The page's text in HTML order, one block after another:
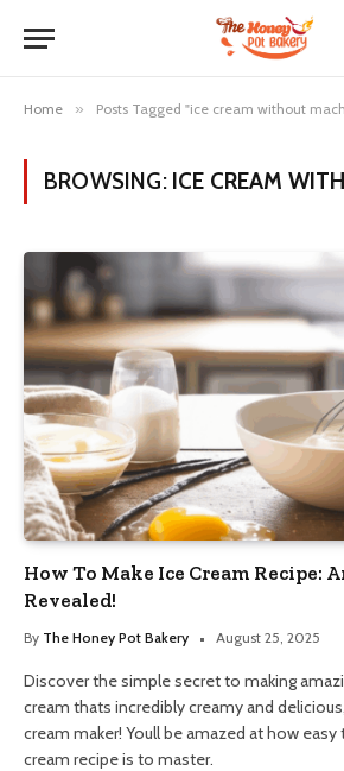
Home » Posts Tagged "ice cream without
BROWSING: ICE CREAM
How To Make Ice Cream Recipe:
Revealed!
By The Honey Pot Bakery August 25, 2025
Discover the simple secret to making
cream thats incredibly creamy and
cream maker! Youll be amazed at how
cream recipe is to master.